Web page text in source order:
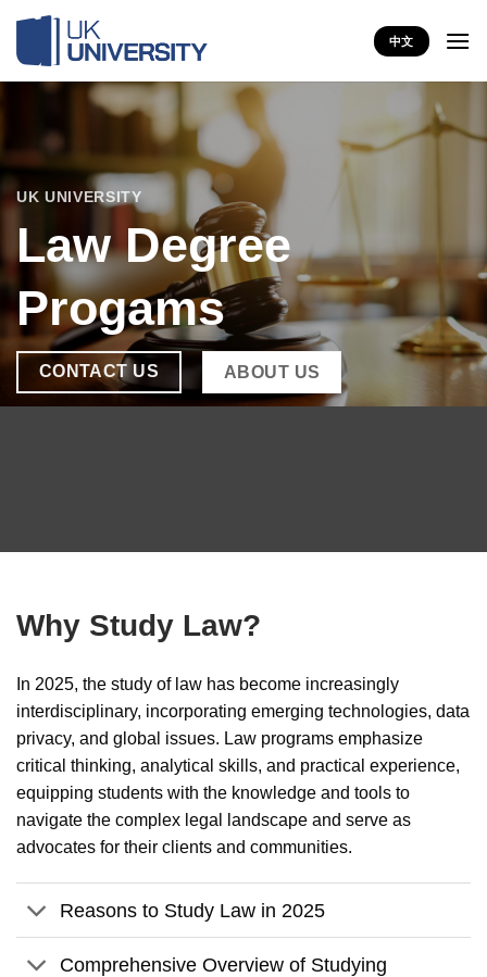
content
中文
UK UNIVERSITY
Law Degree
Progams
CONTACT US ABOUT US
Why Study Law?
In 2025, the study of law has become increasingly
interdisciplinary, incorporating emerging technologies, data
privacy, and global issues. Law programs emphasize
critical thinking, analytical skills, and practical experience,
equipping students with the knowledge and tools to
navigate the complex legal landscape and serve as
advocates for their clients and communities.
Reasons to Study Law in 2025
Comprehensive Overview of Studying